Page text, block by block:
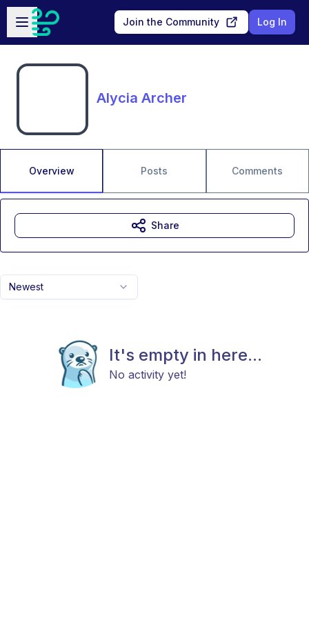
Skip to main content
Open sidebar
Join the Community Log In
Alycia Archer
Overview Posts Comments
Newest
It's empty in here...
No activity yet!
Share